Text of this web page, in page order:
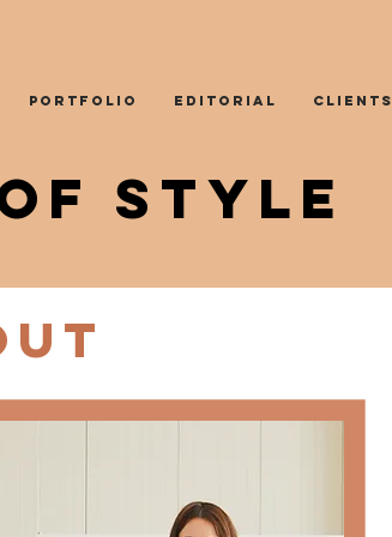
PORTFOLIO EDITORIAL CLIENTS
STYLE